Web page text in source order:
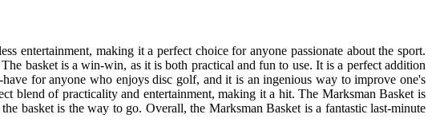
entertainment, making it a perfect choice for anyone passionate about the sport.
basket is a win-win, as it is both practical and fun to use. It is a perfect addition
for anyone who enjoys disc golf, and it is an ingenious way to improve one's
blend of practicality and entertainment, making it a hit. The Marksman Basket is
basket is the way to go. Overall, the Marksman Basket is a fantastic last-minute